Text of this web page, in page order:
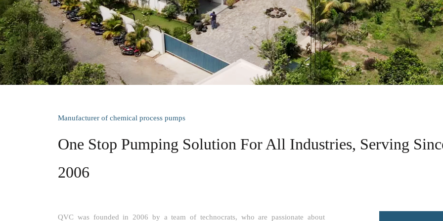
Manufacturer of chemical process pumps
One Stop Pumping Solution For All Industries, Serving
2006
QVC was founded in 2006 by a team of technocrats, who are passionate about